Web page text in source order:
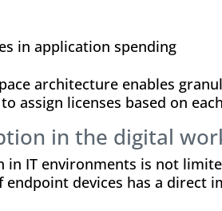
in application spending
architecture enables
assign licenses based on
in the digital
in IT environments is not
endpoint devices has a direct